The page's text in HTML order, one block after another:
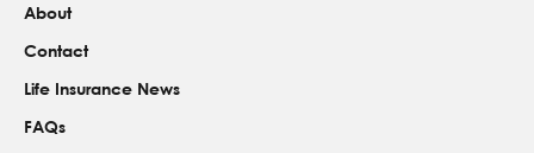
About
Contact
Life Insurance News
FAQs